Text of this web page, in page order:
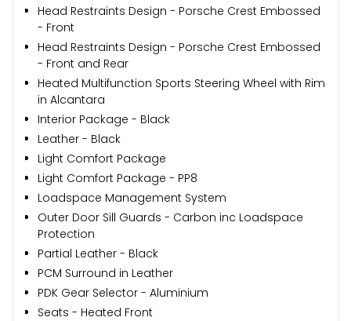
Head Restraints Design - Porsche Crest Embossed
- Front
Head Restraints Design - Porsche Crest Embossed
- Front and Rear
Heated Multifunction Sports Steering Wheel with Rim
in Alcantara
Interior Package - Black
Leather - Black
Light Comfort Package
Light Comfort Package - PP8
Loadspace Management System
Outer Door Sill Guards - Carbon inc Loadspace
Protection
Partial Leather - Black
PCM Surround in Leather
PDK Gear Selector - Aluminium
Seats - Heated Front